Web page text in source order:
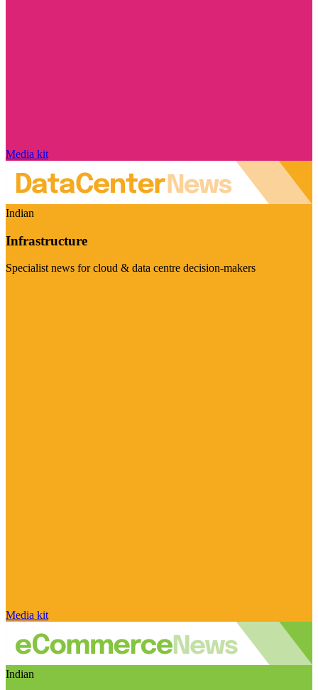
Media kit
Indian
Infrastructure
Specialist news for cloud & data centre decision-makers
Media kit
Indian